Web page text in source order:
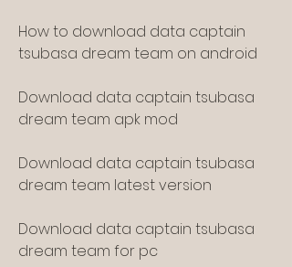
How to download data captain
tsubasa dream team on android
Download data captain tsubasa
dream team apk mod
Download data captain tsubasa
dream team latest version
Download data captain tsubasa
dream team for pc